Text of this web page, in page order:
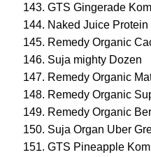
GTS Gingerade
Naked Juice Protein
Remedy Organic
Suja mighty Dozen
Remedy Organic
Remedy Organic
Remedy Organic
Suja Organ Uber
GTS Pineapple